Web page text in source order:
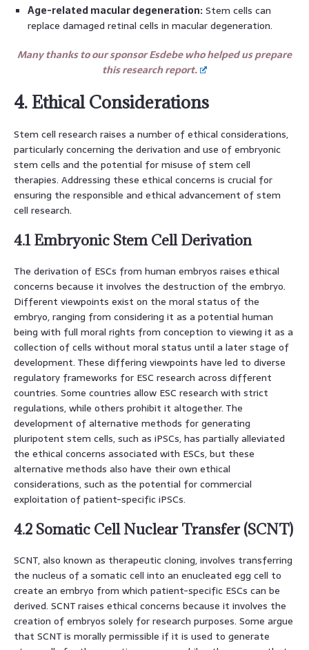
Age-related macular degeneration: Stem cells can
replace damaged retinal cells in macular degeneration.
Many thanks to our sponsor Esdebe who helped us prepare
this research report.
4. Ethical Considerations
Stem cell research raises a number of ethical considerations,
particularly concerning the derivation and use of embryonic
stem cells and the potential for misuse of stem cell
therapies. Addressing these ethical concerns is crucial for
ensuring the responsible and ethical advancement of stem
cell research.
4.1 Embryonic Stem Cell Derivation
The derivation of ESCs from human embryos raises ethical
concerns because it involves the destruction of the embryo.
Different viewpoints exist on the moral status of the
embryo, ranging from considering it as a potential human
being with full moral rights from conception to viewing it as a
collection of cells without moral status until a later stage of
development. These differing viewpoints have led to diverse
regulatory frameworks for ESC research across different
countries. Some countries allow ESC research with strict
regulations, while others prohibit it altogether. The
development of alternative methods for generating
pluripotent stem cells, such as iPSCs, has partially alleviated
the ethical concerns associated with ESCs, but these
alternative methods also have their own ethical
considerations, such as the potential for commercial
exploitation of patient-specific iPSCs.
4.2 Somatic Cell Nuclear Transfer (SCNT)
SCNT, also known as therapeutic cloning, involves transferring
the nucleus of a somatic cell into an enucleated egg cell to
create an embryo from which patient-specific ESCs can be
derived. SCNT raises ethical concerns because it involves the
creation of embryos solely for research purposes. Some argue
that SCNT is morally permissible if it is used to generate